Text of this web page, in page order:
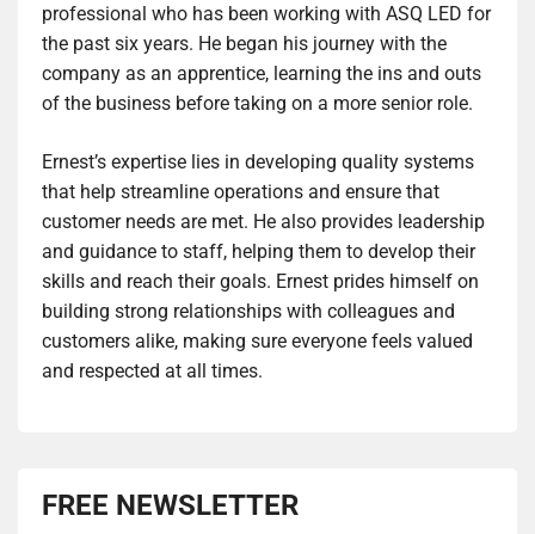
professional who has been working with ASQ LED for
the past six years. He began his journey with the
company as an apprentice, learning the ins and outs
of the business before taking on a more senior role.
Ernest’s expertise lies in developing quality systems
that help streamline operations and ensure that
customer needs are met. He also provides leadership
and guidance to staff, helping them to develop their
skills and reach their goals. Ernest prides himself on
building strong relationships with colleagues and
customers alike, making sure everyone feels valued
and respected at all times.
FREE NEWSLETTER